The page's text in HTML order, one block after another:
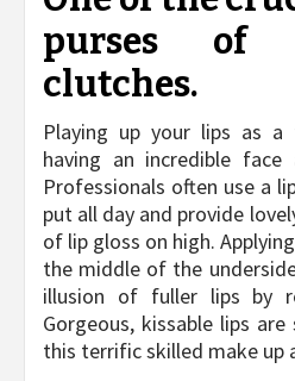
purses of
clutches.
Playing up your lips as
having an incredible
Professionals often use a
put all day and provide
of lip gloss on high.
the middle of the
illusion of fuller lips by
Gorgeous, kissable lips
this terrific skilled make up